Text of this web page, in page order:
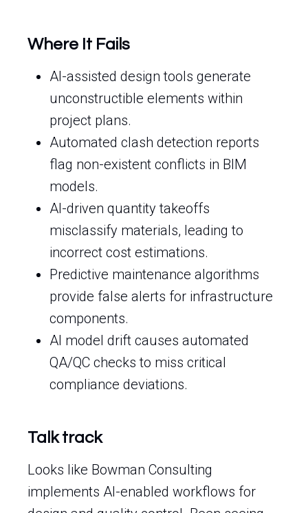
Where It Fails
AI-assisted design tools generate
unconstructible elements within
project plans.
Automated clash detection reports
flag non-existent conflicts in BIM
models.
AI-driven quantity takeoffs
misclassify materials, leading to
incorrect cost estimations.
Predictive maintenance algorithms
provide false alerts for infrastructure
components.
AI model drift causes automated
QA/QC checks to miss critical
compliance deviations.
Talk track
Looks like Bowman Consulting
implements AI-enabled workflows for